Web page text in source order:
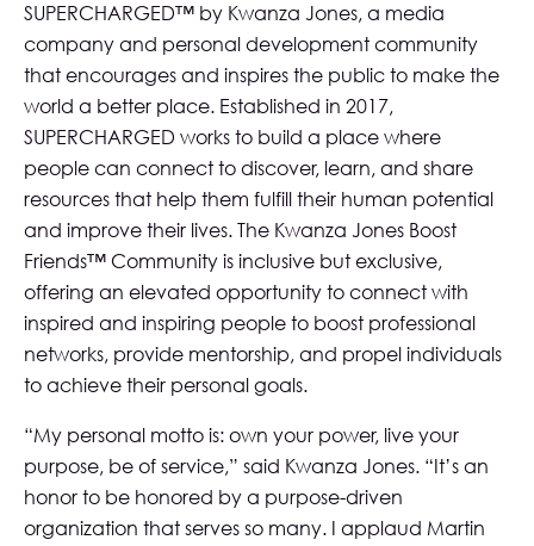
SUPERCHARGED™ by Kwanza Jones, a media
company and personal development community
that encourages and inspires the public to make the
world a better place. Established in 2017,
SUPERCHARGED works to build a place where
people can connect to discover, learn, and share
resources that help them fulfill their human potential
and improve their lives. The Kwanza Jones Boost
Friends™ Community is inclusive but exclusive,
offering an elevated opportunity to connect with
inspired and inspiring people to boost professional
networks, provide mentorship, and propel individuals
to achieve their personal goals.
“My personal motto is: own your power, live your
purpose, be of service,” said Kwanza Jones. “It’s an
honor to be honored by a purpose-driven
organization that serves so many. I applaud Martin